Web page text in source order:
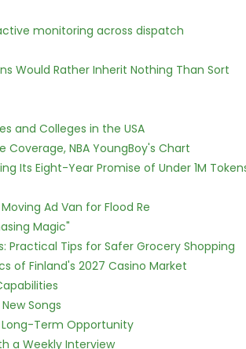
monitoring across dispatch
Would Rather Inherit Nothing Than Sort
and Colleges in the USA
Coverage, NBA YoungBoy's Chart
Its Eight-Year Promise of Under 1M
Ad Van for Flood Re
Magic"
Practical Tips for Safer Grocery Shopping
of Finland's 2027 Casino Market
Songs
Long-Term Opportunity
a Weekly Interview